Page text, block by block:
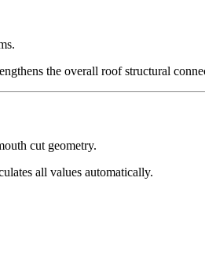
the overall roof structural
cut geometry.
all values automatically.